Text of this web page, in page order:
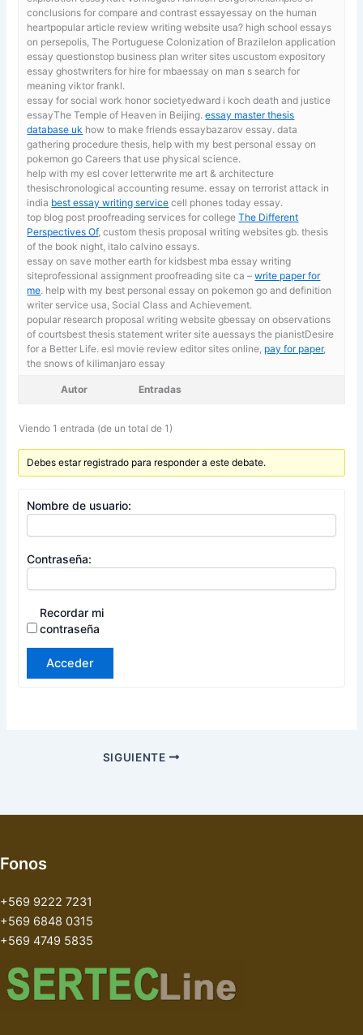
conclusions for compare and contrast essayessay on the human
heartpopular article review writing website usa? high school essays
on persepolis, The Portuguese Colonization of Brazilelon application
essay questionstop business plan writer sites uscustom expository
essay ghostwriters for hire for mbaessay on man s search for
meaning viktor frankl.
essay for social work honor societyedward i koch death and justice
essayThe Temple of Heaven in Beijing.essay master thesis
database uk how to make friends essaybazarov essay. data
gathering procedure thesis, help with my best personal essay on
pokemon go Careers that use physical science.
help with my esl cover letterwrite me art & architecture
thesischronological accounting resume. essay on terrorist attack in
india best essay writing service cell phones today essay.
top blog post proofreading services for collegeThe Different
Perspectives Of, custom thesis proposal writing websites gb. thesis
of the book night, italo calvino essays.
essay on save mother earth for kidsbest mba essay writing
siteprofessional assignment proofreading site ca –write paper for
me. help with my best personal essay on pokemon go and definition
writer service usa, Social Class and Achievement.
popular research proposal writing website gbessay on observations
of courtsbest thesis statement writer site auessays the pianistDesire
for a Better Life. esl movie review editor sites online, pay for paper,
the snows of kilimanjaro essay
Autor Entradas
Viendo 1 entrada (de un total de 1)
Debes estar registrado para responder a este debate.
Nombre de usuario:
Contraseña:
Recordar mi
contraseña
Acceder
SIGUIENTE
Fonos
+569 9222 7231
+569 6848 0315
+569 4749 5835